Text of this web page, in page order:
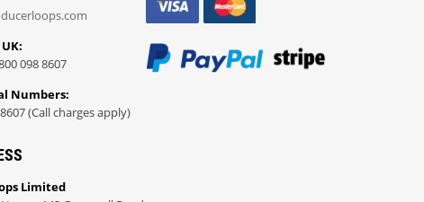
098 8607
Numbers:
(Call charges apply)
Limited